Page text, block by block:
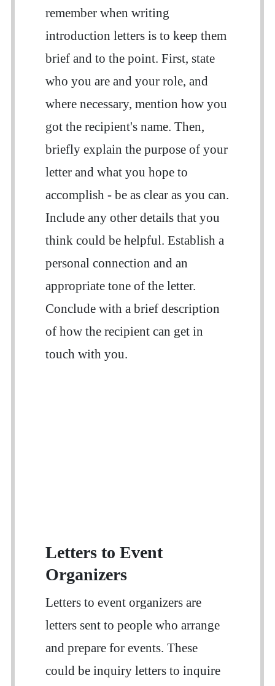
remember when writing
introduction letters is to keep them
brief and to the point. First, state
who you are and your role, and
where necessary, mention how you
got the recipient's name. Then,
briefly explain the purpose of your
letter and what you hope to
accomplish - be as clear as you can.
Include any other details that you
think could be helpful. Establish a
personal connection and an
appropriate tone of the letter.
Conclude with a brief description
of how the recipient can get in
touch with you.
Letters to Event
Organizers
Letters to event organizers are
letters sent to people who arrange
and prepare for events. These
could be inquiry letters to inquire